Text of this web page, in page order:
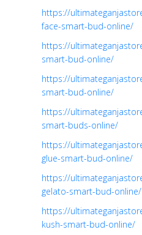
https://
face-smart-bud-online/
https://
smart-bud-online/
https://
smart-bud-online/
https://
smart-buds-online/
https://
glue-smart-bud-online/
https://
gelato-smart-bud-online/
https://
kush-smart-bud-online/